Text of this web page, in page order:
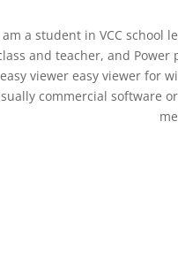
am a student in VCC school
and teacher, and
easy viewer easy viewer for
commercial software